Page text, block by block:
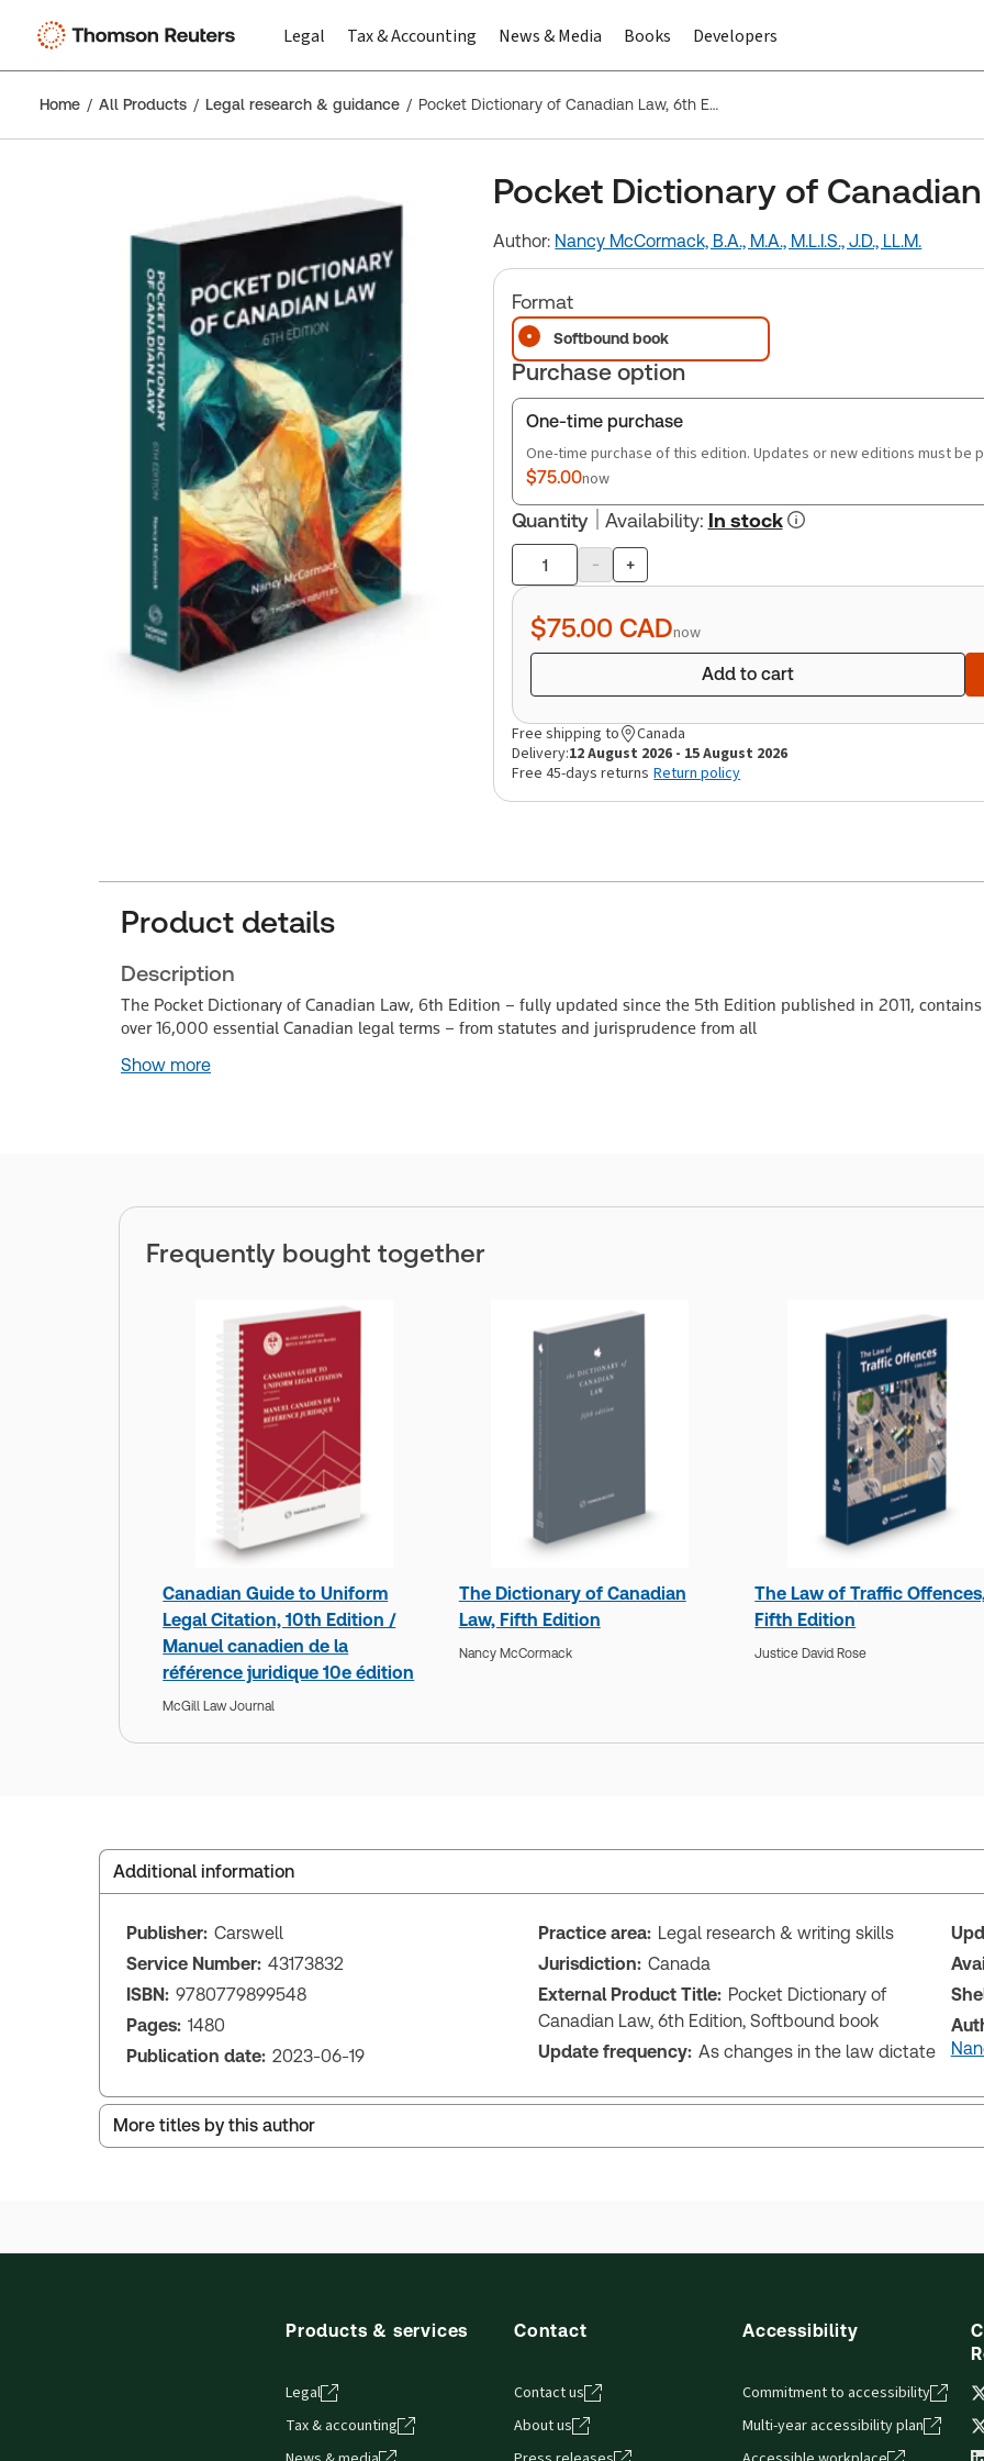
Legal Tax & Accounting News & Media Books Developers
Home All Products Legal research & guidance Pocket Dictionary of Canadian Law, 6th Edition
Pocket Dictionary of
Author: Nancy McCormack, B.A., M.A., M.L.I.S., J.D., LL.M.
Format
Softbound book
Purchase option
One-time purchase
One-time purchase of this edition. Updates or new editions must be
$75.00now
Quantity Availability: In stock
Product
quantity
- +
$75.00 CADnow
Add to cart
Free shipping to
Canada
Delivery:12 August 2026 - 15 August 2026
Free 45-days returns Return policy
Product details
Description
The Pocket Dictionary of Canadian Law, 6th Edition – fully updated since the 5th Edition published in 2011,
over 16,000 essential Canadian legal terms – from statutes and jurisprudence from all
Show more
Frequently bought together
Canadian Guide to Uniform
Legal Citation, 10th Edition /
Manuel canadien de la
référence juridique 10e édition
McGill Law Journal
The Dictionary of Canadian
Law, Fifth Edition
Nancy McCormack
The Law of Traffic
Fifth Edition
Justice David Rose
Additional information
Publisher: Carswell
Service Number: 43173832
ISBN: 9780779899548
Pages: 1480
Publication date: 2023-06-19
Practice area: Legal research & writing skills
Jurisdiction: Canada
External Product Title: Pocket Dictionary of
Canadian Law, 6th Edition, Softbound book
Update frequency: As changes in the law dictate
More titles by this author
Products & services
Legal
Tax & accounting
Contact
Contact us
About us
Accessibility
Commitment to accessibility
Multi-year accessibility plan